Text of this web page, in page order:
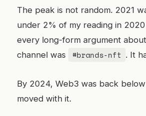
The peak is not random. 2021
under 2% of my reading in
every long-form argument
channel was
#brands-nft . It
By 2024, Web3 was back
moved with it.